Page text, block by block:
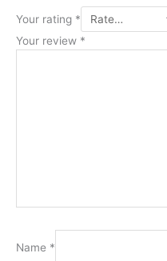
Your rating *
Your review *
Name *